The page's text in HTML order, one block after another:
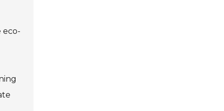
eco-